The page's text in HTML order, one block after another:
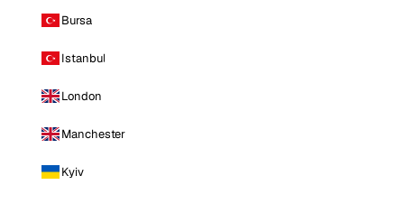
Bursa
Istanbul
London
Manchester
Kyiv